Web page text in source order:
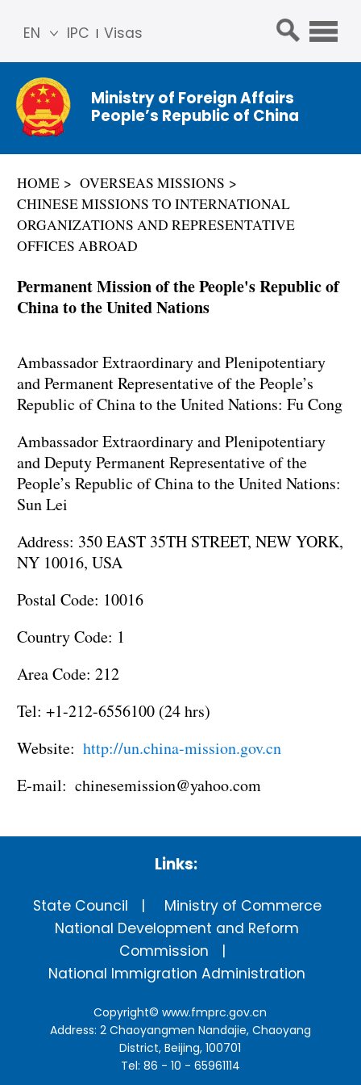
IPC Visas
EN
简体
中文
Franç
ais
ñol
عربي
Ministry of Foreign Affairs
People’s Republic of China
HOME
OVERSEAS MISSIONS
CHINESE MISSIONS TO INTERNATIONAL
ORGANIZATIONS AND REPRESENTATIVE
OFFICES ABROAD
Permanent Mission of the People's Republic of
China to the United Nations
Ambassador Extraordinary and Plenipotentiary
and Permanent Representative of the People’s
Republic of China to the United Nations: Fu Cong
Ambassador Extraordinary and Plenipotentiary
and Deputy Permanent Representative of the
People’s Republic of China to the United Nations:
Sun Lei
Address: 350 EAST 35TH STREET, NEW YORK,
NY 10016, USA
Postal Code: 10016
Country Code: 1
Area Code: 212
Tel: +1-212-6556100 (24 hrs)
Website: http://un.china-mission.gov.cn
E-mail: chinesemission@yahoo.com
Links:
State Council
Ministry of Commerce
National Development and Reform
Commission
National Immigration Administration
Copyright©www.fmprc.gov.cn
Address: 2 Chaoyangmen Nandajie, Chaoyang
District, Beijing, 100701
Tel: 86 - 10 - 65961114